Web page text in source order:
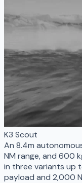
K3 Scout
An 8.4m
NM range, and 600
in three variants up
payload and 2,000